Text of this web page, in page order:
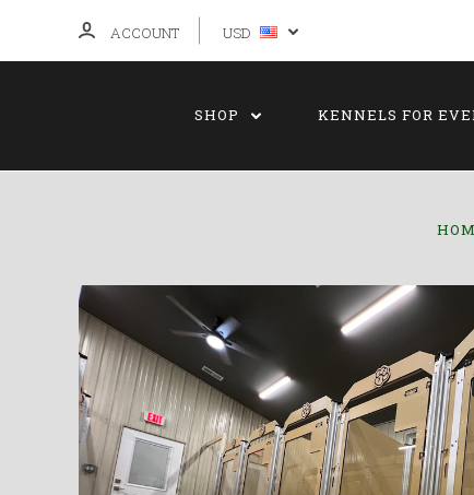
ACCOUNT USD
SHOP KENNELS FOR